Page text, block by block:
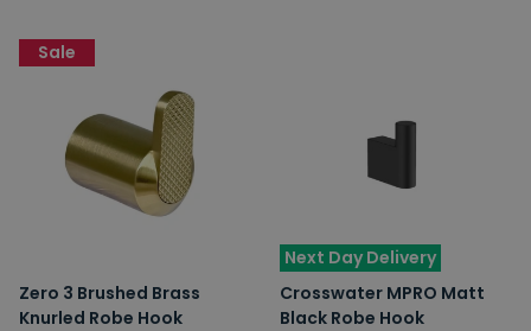
Zero 3 Brushed Brass
Knurled Robe Hook
Sale
Next Day Delivery
Crosswater MPRO Matt
Black Robe Hook